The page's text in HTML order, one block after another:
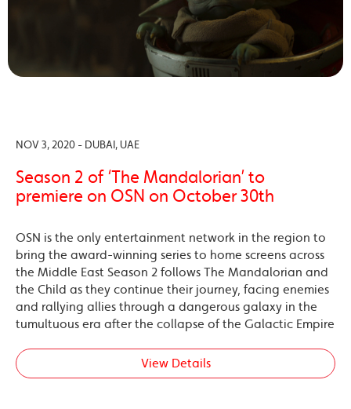
NOV 3, 2020 - DUBAI, UAE
Season 2 of ‘The Mandalorian’ to
premiere on OSN on October 30th
OSN is the only entertainment network in the region to
bring the award-winning series to home screens across
the Middle East Season 2 follows The Mandalorian and
the Child as they continue their journey, facing enemies
and rallying allies through a dangerous galaxy in the
tumultuous era after the collapse of the Galactic Empire
View Details